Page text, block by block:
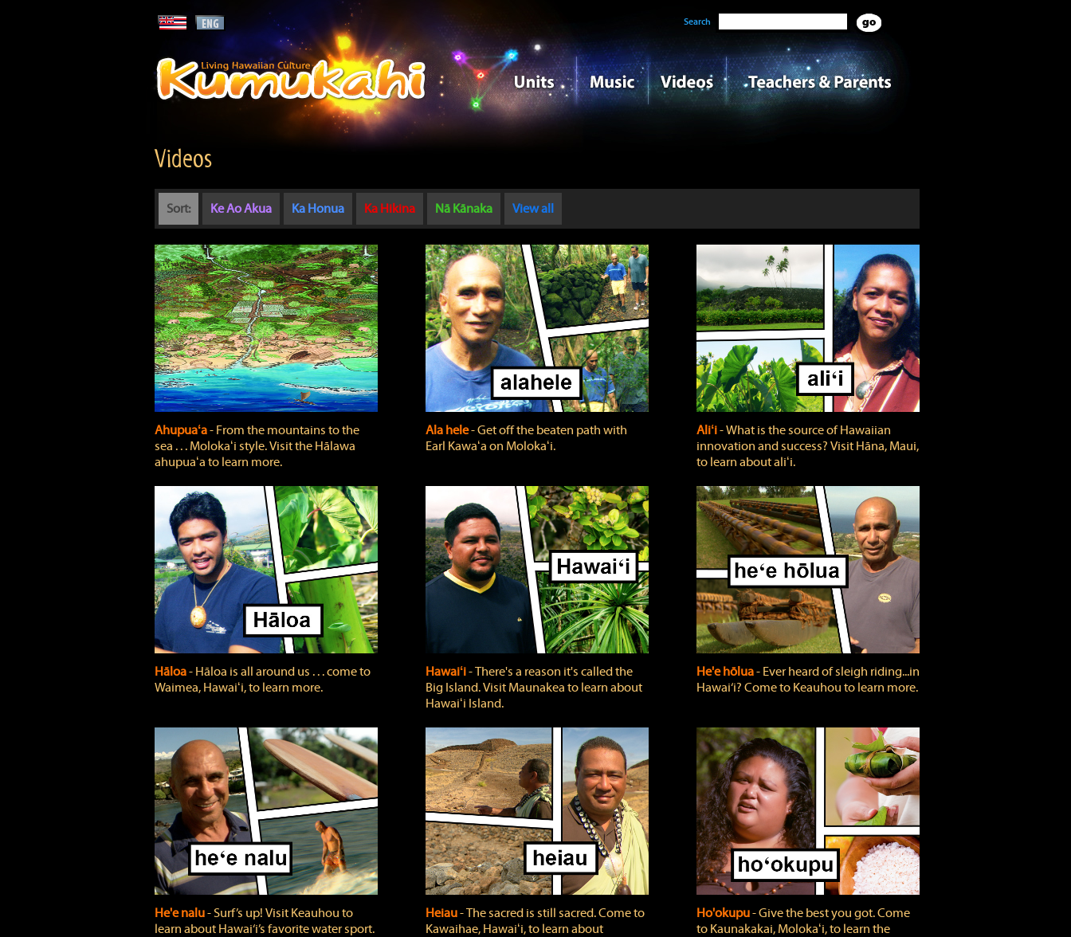
Search
Videos
Sort: Ke Ao Akua Ka Honua Ka Hikina Nā Kānaka View all
Ahupuaʻa‐ From the mountains to the
sea . . . Molokaʻi style. Visit the Hālawa
ahupuaʻa to learn more.
Ala hele‐ Get off the beaten path with
Earl Kawaʻa on Molokaʻi.
Aliʻi‐ What is the source of Hawaiian
innovation and success? Visit Hāna, Maui,
to learn about aliʻi.
Hāloa‐ Hāloa is all around us . . . come to
Waimea, Hawaiʻi, to learn more.
Hawaiʻi‐ There's a reason it's called the
Big Island. Visit Maunakea to learn about
Hawaiʻi Island.
He'e hōlua‐ Ever heard of sleigh riding...in
Hawai‘i? Come to Keauhou to learn more.
He'e nalu‐ Surf’s up! Visit Keauhou to
learn about Hawai‘i’s favorite water sport.
Heiau‐ The sacred is still sacred. Come to
Kawaihae, Hawaiʻi, to learn about
Ho'okupu‐ Give the best you got. Come
to Kaunakakai, Molokaʻi, to learn the